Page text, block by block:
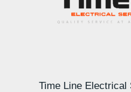
Time Line